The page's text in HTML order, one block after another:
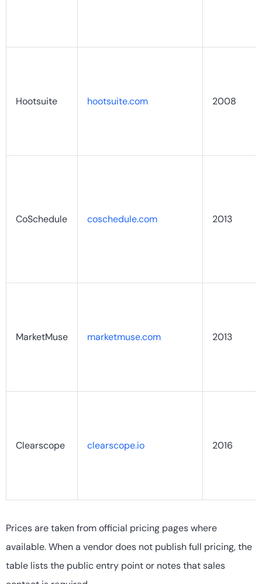
Hootsuite hootsuite.com 2008
CoSchedule coschedule.com 2013
MarketMuse marketmuse.com 2013
Clearscope clearscope.io 2016
Prices are taken from official pricing pages where
available. When a vendor does not publish full pricing, the
table lists the public entry point or notes that sales